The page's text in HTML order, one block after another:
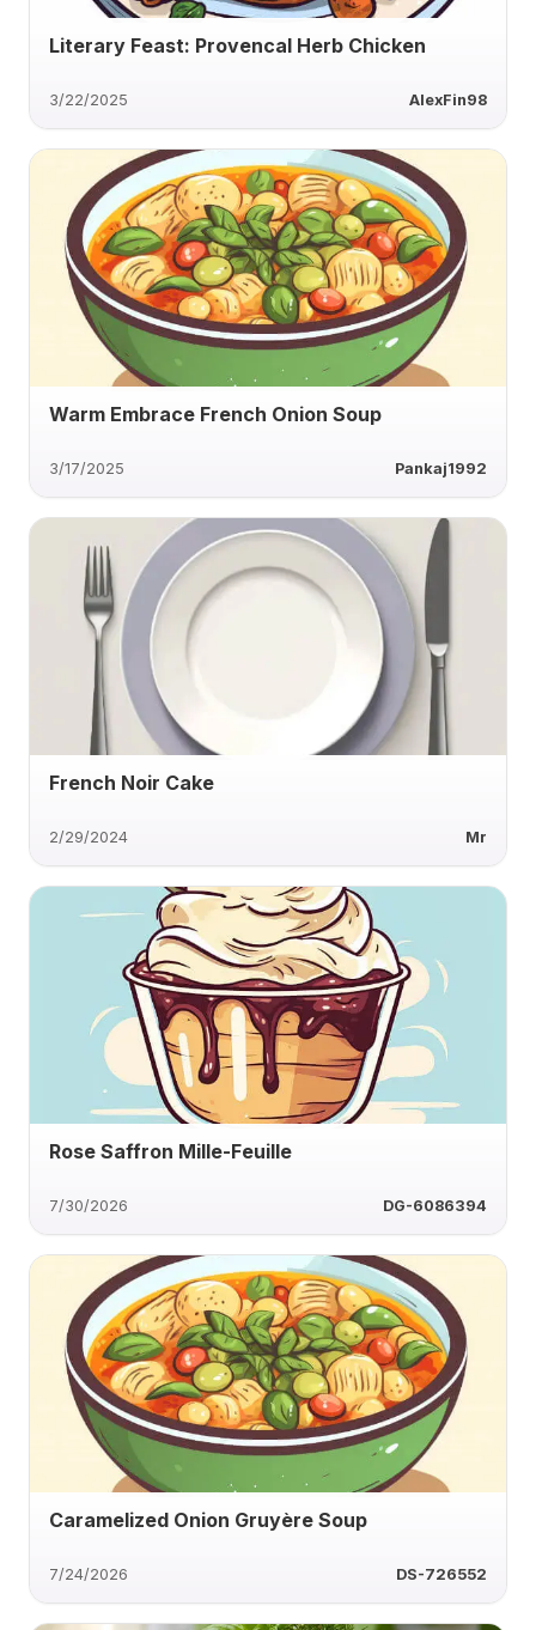
Literary Feast: Provencal Herb Chicken
3/22/2025 AlexFin98
Warm Embrace French Onion Soup
3/17/2025 Pankaj1992
French Noir Cake
2/29/2024 Mr
Rose Saffron Mille-Feuille
7/30/2026 DG-6086394
Caramelized Onion Gruyère Soup
7/24/2026 DS-726552